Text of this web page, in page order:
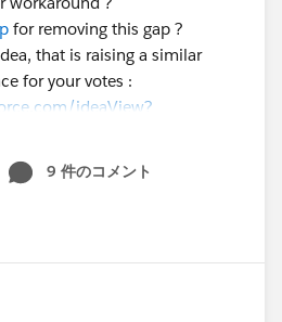
for removing this gap ?
that is raising a similar
for your votes :
ideaView?
9 件のコメント